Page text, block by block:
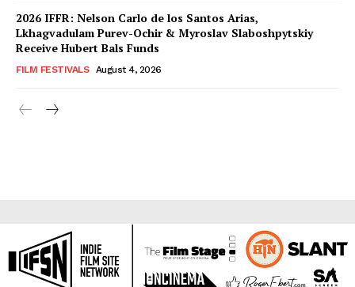
2026 IFFR: Nelson Carlo de los Santos Arias,
Lkhagvadulam Purev-Ochir & Myroslav Slaboshpytskiy
Receive Hubert Bals Funds
FILM FESTIVALS August 4, 2026